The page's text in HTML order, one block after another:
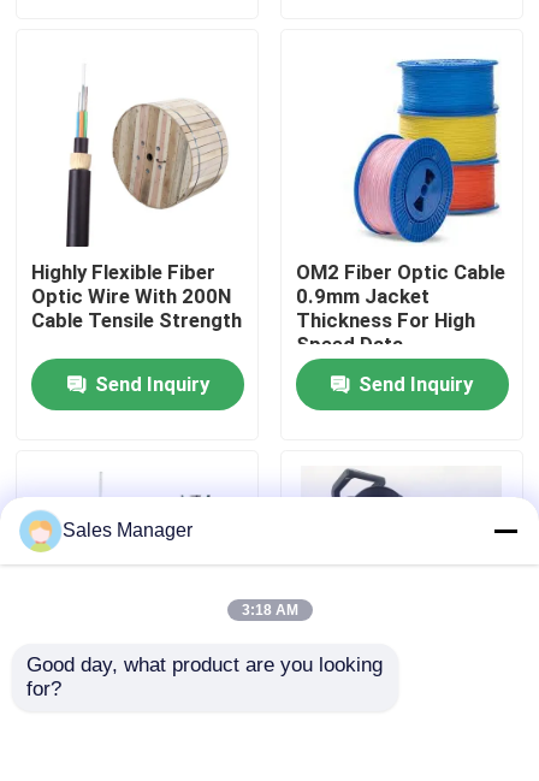
Home
Products
Videos
VR Show
About Us
Quality Control
Fiber Cable Assembly
Highly Flexible Fiber
Optic Wire With 200N
Cable Tensile Strength
Send Inquiry
OM2 Fiber Optic Cable
0.9mm Jacket
Thickness For High
Speed Data
Transmission
Send Inquiry
Steel Wire Strength
Sales Manager
3:18 AM
Good day, what product are you looking
for?